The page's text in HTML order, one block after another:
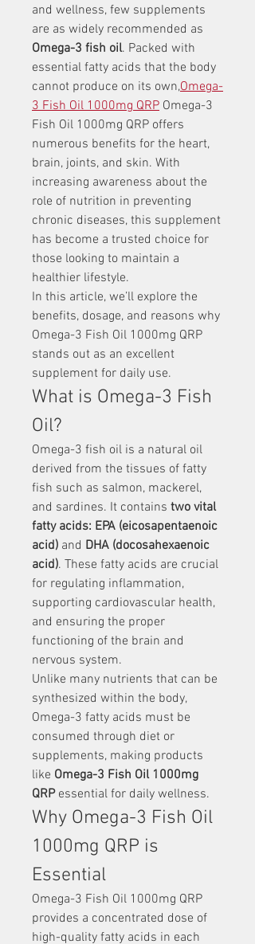
and wellness, few supplements
Omega-3 fish oil. Packed with
essential fatty acids that the body
cannot produce on its own,Omega-
3 Fish Oil 1000mg QRP Omega-3
Fish Oil 1000mg QRP offers
numerous benefits for the heart,
brain, joints, and skin. With
increasing awareness about the
role of nutrition in preventing
chronic diseases, this supplement
has become a trusted choice for
those looking to maintain a
healthier lifestyle.
In this article, we’ll explore the
benefits, dosage, and reasons why
Omega-3 Fish Oil 1000mg QRP
stands out as an excellent
supplement for daily use.
What is Omega-3 Fish
Oil?
Omega-3 fish oil is a natural oil
derived from the tissues of fatty
fish such as salmon, mackerel,
and sardines. It contains two vital
fatty acids: EPA (eicosapentaenoic
acid) and DHA (docosahexaenoic
acid). These fatty acids are crucial
for regulating inflammation,
supporting cardiovascular health,
and ensuring the proper
functioning of the brain and
nervous system.
Unlike many nutrients that can be
synthesized within the body,
Omega-3 fatty acids must be
consumed through diet or
supplements, making products
like Omega-3 Fish Oil 1000mg
QRP essential for daily wellness.
Why Omega-3 Fish Oil
1000mg QRP is
Essential
Omega-3 Fish Oil 1000mg QRP
provides a concentrated dose of
high-quality fatty acids in each